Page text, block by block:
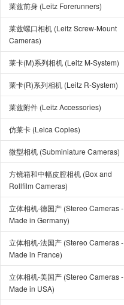
莱兹前身 (Leitz Forerunners)
莱兹螺口相机 (Leitz Screw-Mount
Cameras)
莱卡(M)系列相机 (Leitz M-System)
莱卡(R)系列相机 (Leitz R-System)
莱兹附件 (Leitz Accessories)
仿莱卡 (Leica Copies)
微型相机 (Subminiature Cameras)
方镜箱和中幅皮腔相机 (Box and
Rollfilm Cameras)
立体相机-德国产 (Stereo Cameras -
Made in Germany)
立体相机-法国产 (Stereo Cameras -
Made in France)
立体相机-美国产 (Stereo Cameras -
Made in USA)